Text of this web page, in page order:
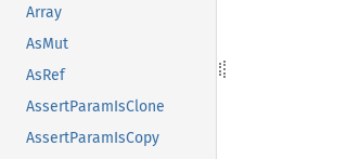
Array
AsMut
AsRef
AssertParamIsClone
AssertParamIsCopy